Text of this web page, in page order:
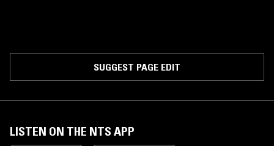
SUGGEST PAGE EDIT
LISTEN ON THE NTS APP